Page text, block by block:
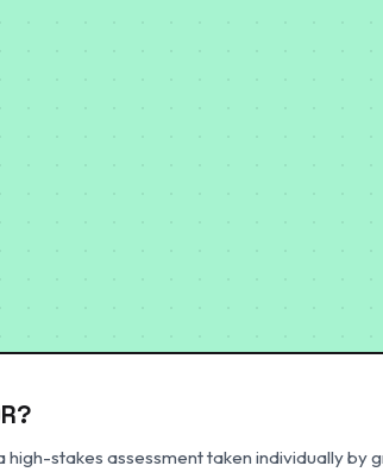
high-stakes assessment taken individually by